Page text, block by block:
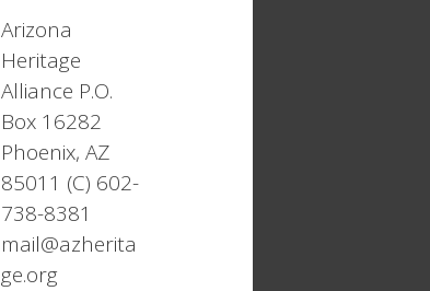
Arizona
Heritage
Alliance P.O.
Box 16282
Phoenix, AZ
85011 (C) 602-
738-8381
mail@azherita
ge.org